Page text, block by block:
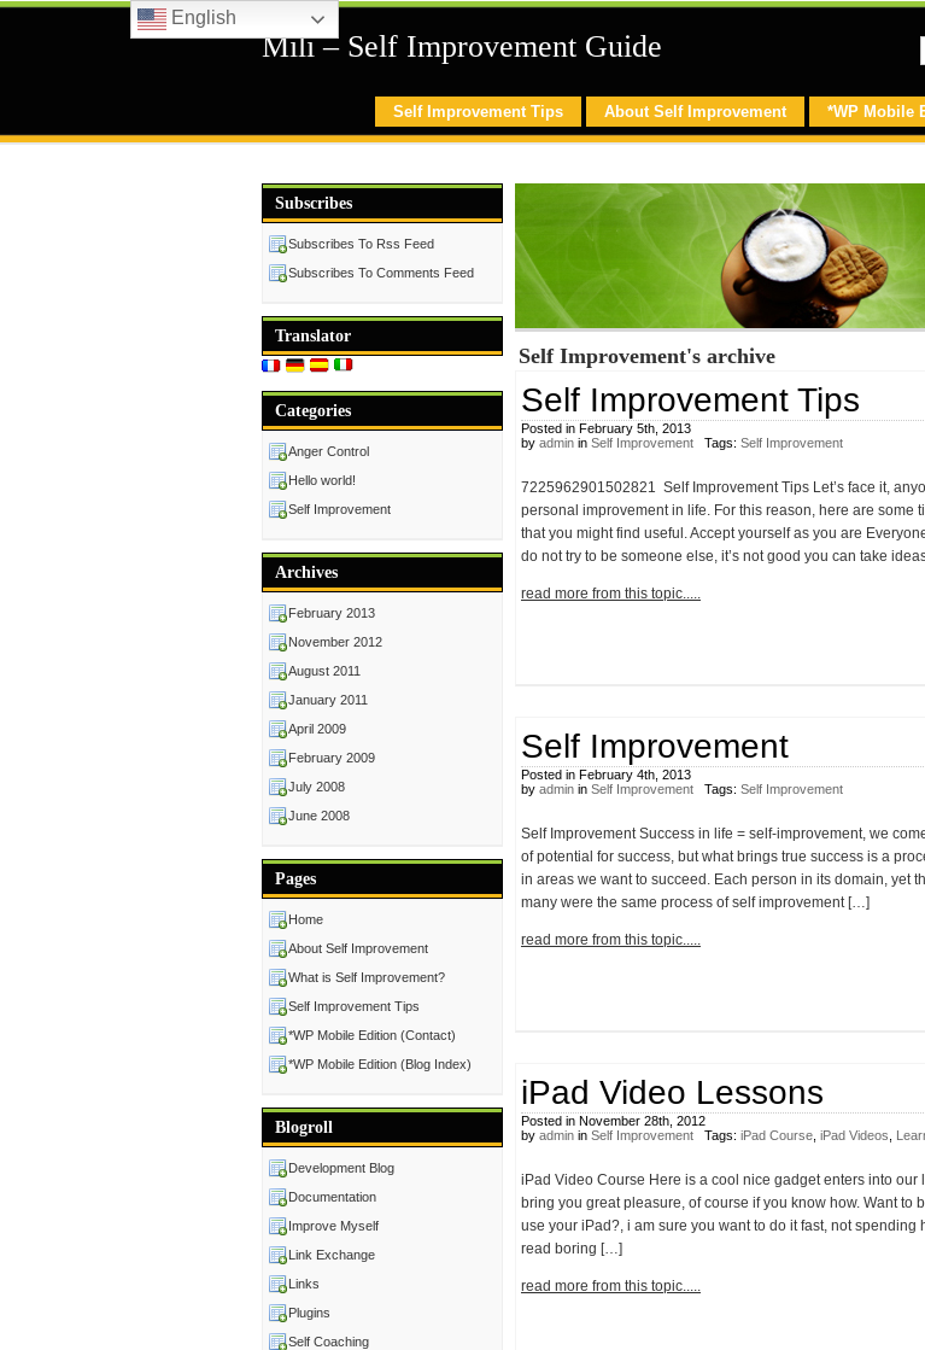
Mili – Self Improvement Guide
*WP Mobile
About Self Improvement
Self Improvement Tips
Self Improvement's archive
Self Improvement Tips
Posted in February 5th, 2013
by admin in Self Improvement Tags: Self Improvement
7225962901502821 Self Improvement Tips Let’s face it,
personal improvement in life. For this reason, here are some
that you might find useful. Accept yourself as you are
do not try to be someone else, it’s not good you can take
read more from this topic.....
Self Improvement
Posted in February 4th, 2013
by admin in Self Improvement Tags: Self Improvement
Self Improvement Success in life = self-improvement, we
of potential for success, but what brings true success is a
in areas we want to succeed. Each person in its domain, yet
many were the same process of self improvement […]
read more from this topic.....
iPad Video Lessons
Posted in November 28th, 2012
by admin in Self Improvement Tags: iPad Course iPad Videos
iPad Video Course Here is a cool nice gadget enters into our
bring you great pleasure, of course if you know how. Want to
use your iPad?, i am sure you want to do it fast, not spending
read boring […]
read more from this topic.....
Subscribes
Subscribes To Rss Feed
Subscribes To Comments Feed
Translator
Categories
Anger Control
Hello world!
Self Improvement
Archives
February 2013
November 2012
August 2011
January 2011
April 2009
February 2009
July 2008
June 2008
Pages
Home
About Self Improvement
What is Self Improvement?
Self Improvement Tips
*WP Mobile Edition (Contact)
*WP Mobile Edition (Blog Index)
Blogroll
Development Blog
Documentation
Improve Myself
Link Exchange
Links
Plugins
Self Coaching
English